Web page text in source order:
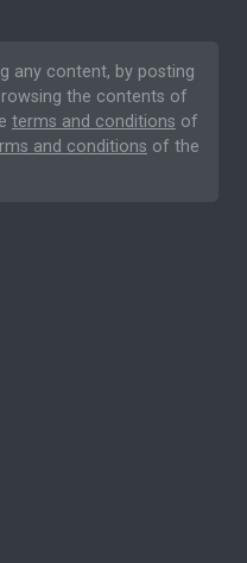
any content, by posting
the contents of
terms and conditions of
and conditions of the